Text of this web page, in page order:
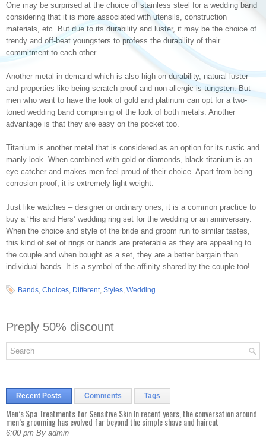
One may be surprised at the choice of stainless steel for a wedding band
considering that it is more associated with utensils, construction
materials, etc. But due to its durability and luster, it may be the choice of
trendy and off-beat youngsters to profess the durability of their
commitment to each other.
Another metal in demand which is also high on durability, natural luster
and properties like being scratch proof and non-allergic is tungsten. But
men who want to have the look of gold and platinum can opt for a two-
toned wedding band comprising of the look of both metals. Another
advantage is that they are easy on the pocket too.
Titanium is another metal that is considered as an option for its rustic and
manly look. When combined with gold or diamonds, black titanium is an
eye catcher and makes men feel proud of their choice. Apart from being
corrosion proof, it is extremely light weight.
Just like watches – designer or ordinary ones, it is a common practice to
buy a ‘His and Hers’ wedding ring set for the wedding or an anniversary.
When the choice and style of the bride and groom run to similar tastes,
this kind of set of rings or bands are preferable as they are appealing to
the couple and when bought as a set, they are a better bargain than
individual bands. It is a symbol of the affinity shared by the couple too!
Bands, Choices, Different, Styles, Wedding
Preply 50% discount
Recent Posts Comments Tags
Men’s Spa Treatments for Sensitive Skin In recent years, the conversation around
men’s grooming has evolved far beyond the simple shave and haircut
6:00 pm By admin